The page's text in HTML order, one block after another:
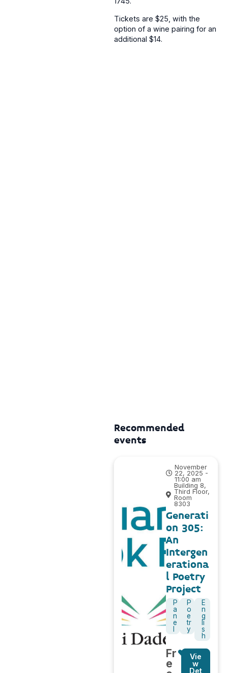
Tickets are $25, with the
option of a wine pairing for an
additional $14.
Recommended
events
November
22, 2025 -
11:00 am
Building 8,
Third Floor,
Room
8303
Generati
on 305:
An
Intergen
erationa
l Poetry
Project
P
a
n
e
P
o
e
tr
y
E
n
g
li
s
h
Fr
e
Vie
w
Det